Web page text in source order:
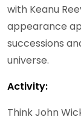
with Keanu
appearance
successions
universe.
Activity:
Think John